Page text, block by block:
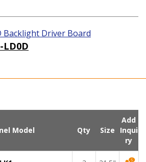
Backlight Driver Board
LD0D
Model Qty Size
Add
Inqui
ry